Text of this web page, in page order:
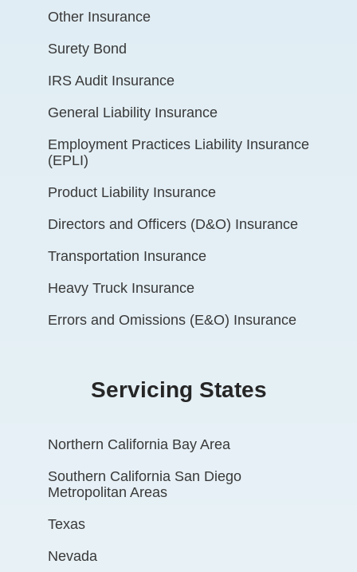
Other Insurance
Surety Bond
IRS Audit Insurance
General Liability Insurance
Employment Practices Liability Insurance
(EPLI)
Product Liability Insurance
Directors and Officers (D&O) Insurance
Transportation Insurance
Heavy Truck Insurance
Errors and Omissions (E&O) Insurance
Servicing States
Northern California Bay Area
Southern California San Diego
Metropolitan Areas
Texas
Nevada